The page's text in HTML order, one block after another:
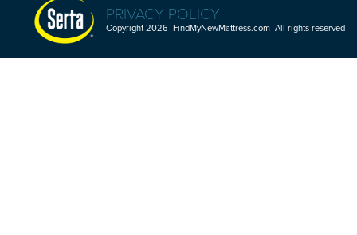
PRIVACY POLICY
Copyright 2026 FindMyNewMattress.com All rights reserved